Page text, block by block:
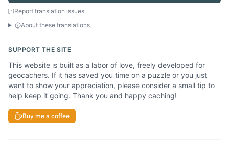
Report translation issues
About these translations
SUPPORT THE SITE
This website is built as a labor of love, freely developed for
geocachers. If it has saved you time on a puzzle or you just
want to show your appreciation, please consider a small tip to
help keep it going. Thank you and happy caching!
Buy me a coffee